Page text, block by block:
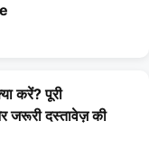
करें? पूरी
दस्तावेज़ की